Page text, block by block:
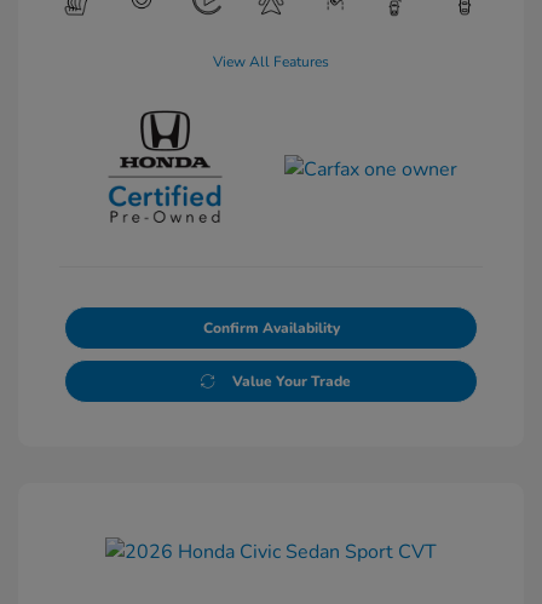
View All Features
Confirm Availability
Value Your Trade